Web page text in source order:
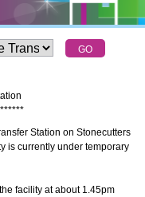
******
Station on Stonecutters
is currently under temporary
facility at about 1.45pm